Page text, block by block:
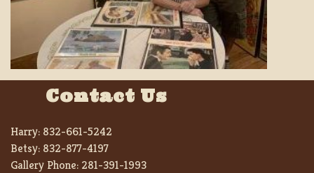
Contact Us
Harry: 832-661-5242
Betsy: 832-877-4197
Gallery Phone: 281-391-1993